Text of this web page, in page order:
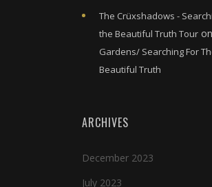
The Crüxshadows -
the Beautiful Truth Tour on
Gardens/ Searching For
Beautiful Truth
ARCHIVES
December 2023
July 2023